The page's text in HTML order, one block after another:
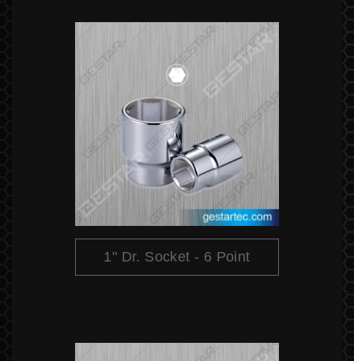
1" Dr. Socket - 6 Point